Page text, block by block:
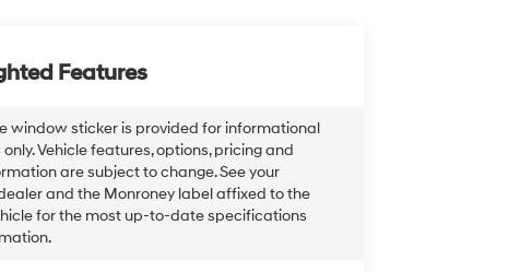
Features
window sticker is provided for informational
Vehicle features, options, pricing and
are subject to change. See your
and the Monroney label affixed to the
for the most up-to-date specifications